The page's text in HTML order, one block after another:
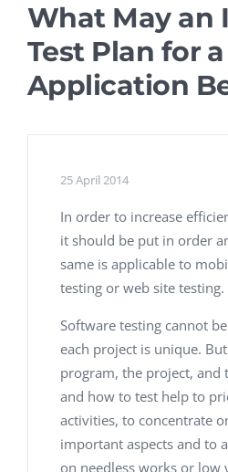
What May an
Test Plan for
Application
25 April 2014
In order to increase
it should be put in order
same is applicable to
testing or web site testing.
Software testing cannot
each project is unique.
program, the project, and
and how to test help to
activities, to concentrate
important aspects and to
on needless works or low